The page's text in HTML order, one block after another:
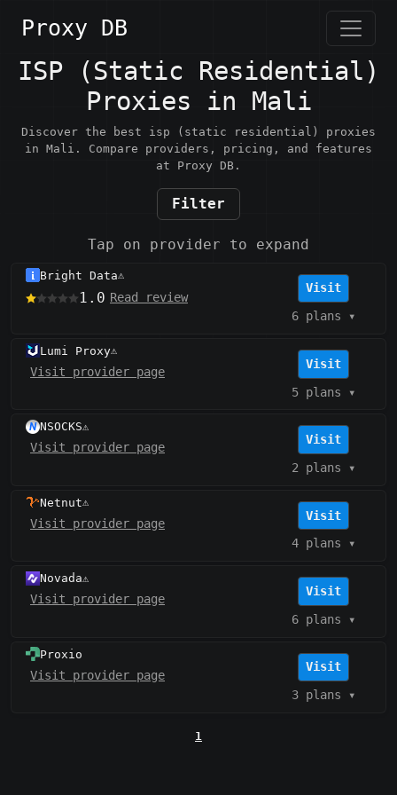
Proxy DB
ISP (Static Residential)
Proxies in Mali
Discover the best isp (static residential) proxies
in Mali. Compare providers, pricing, and features
at Proxy DB.
Filter
Tap on provider to expand
Bright Data⚠️
1.0 Read review
Visit
6 plans ▾
Lumi Proxy⚠️
Visit provider page
Visit
5 plans ▾
NSOCKS⚠️
Visit provider page
Visit
2 plans ▾
Netnut⚠️
Visit provider page
Visit
4 plans ▾
Novada⚠️
Visit provider page
Visit
6 plans ▾
Proxio
Visit provider page
Visit
3 plans ▾
1